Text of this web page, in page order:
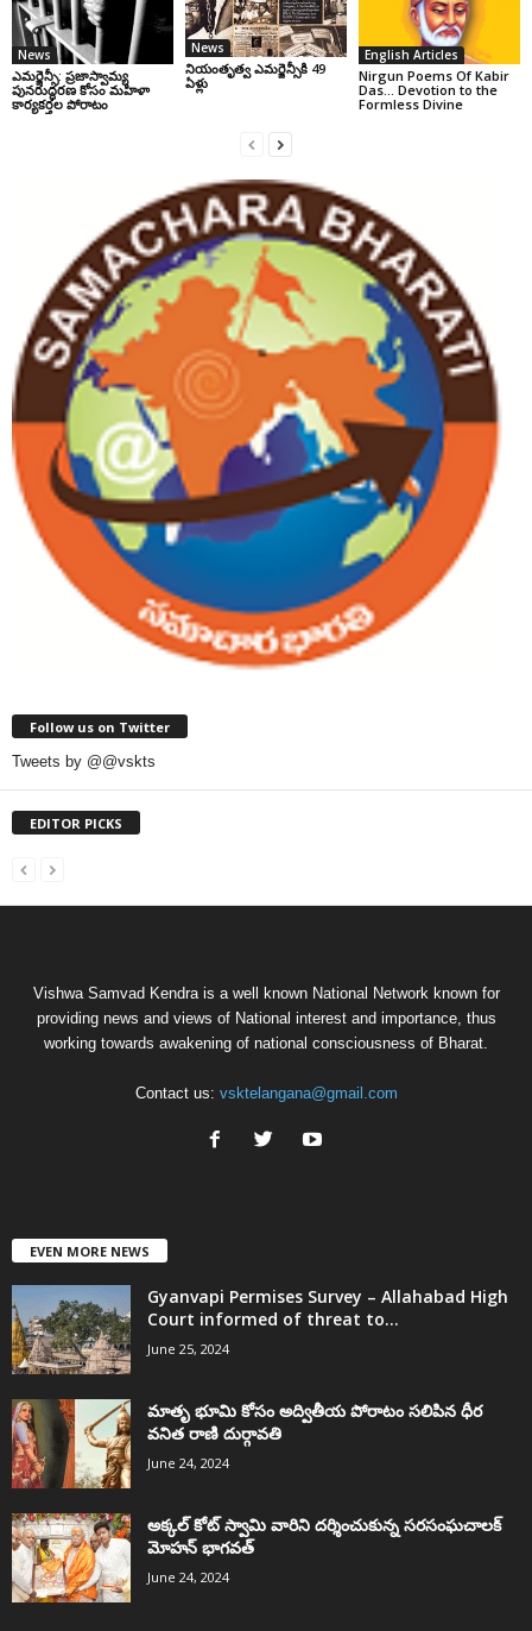
News
ఎమర్జెన్సీ: ప్రజాస్వామ్య
పునరుద్ధరణ కోసం మహిళా
కార్యకర్తల పోరాటం
News
నియంతృత్వ ఎమర్జెన్సీకి 49
ఏళ్లు
English Articles
Nirgun Poems Of Kabir
Das… Devotion to the
Formless Divine
Follow us on Twitter
Tweets by @@vskts
EDITOR PICKS
Vishwa Samvad Kendra is a well known National Network known for
providing news and views of National interest and importance, thus
working towards awakening of national consciousness of Bharat.
Contact us: vsktelangana@gmail.com
EVEN MORE NEWS
Gyanvapi Permises Survey – Allahabad High
Court informed of threat to...
June 25, 2024
మాతృ భూమి కోసం అద్వితీయ పోరాటం సలిపిన ధీర
వనిత రాణి దుర్గావతి
June 24, 2024
అక్కల్‌ కోట్‌ స్వామి వారిని దర్శించుకున్న సరసంఘచాలక్
మోహన్ భాగవత్
June 24, 2024